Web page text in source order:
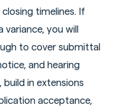
timelines. If
you will
to cover submittal
and hearing
in extensions
acceptance,